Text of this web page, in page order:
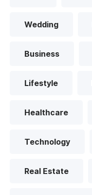
Wedding
Business
Lifestyle
Healthcare
Technology
Real Estate